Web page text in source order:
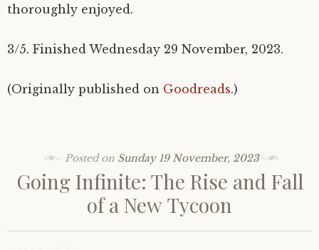
thoroughly enjoyed.
3/5. Finished Wednesday 29 November, 2023.
(Originally published on Goodreads.)
Posted on Sunday 19 November, 2023
Going Infinite: The Rise and Fall
of a New Tycoon